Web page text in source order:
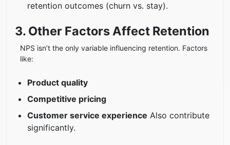
retention outcomes (churn vs. stay).
3. Other Factors Affect Retention
NPS isn’t the only variable influencing retention. Factors
like:
Product quality
Competitive pricing
Customer service experience Also contribute
significantly.